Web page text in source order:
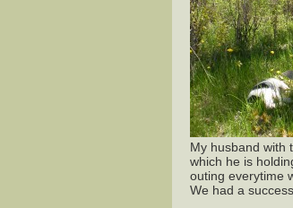
My husband with
which he is
outing everytime
We had a